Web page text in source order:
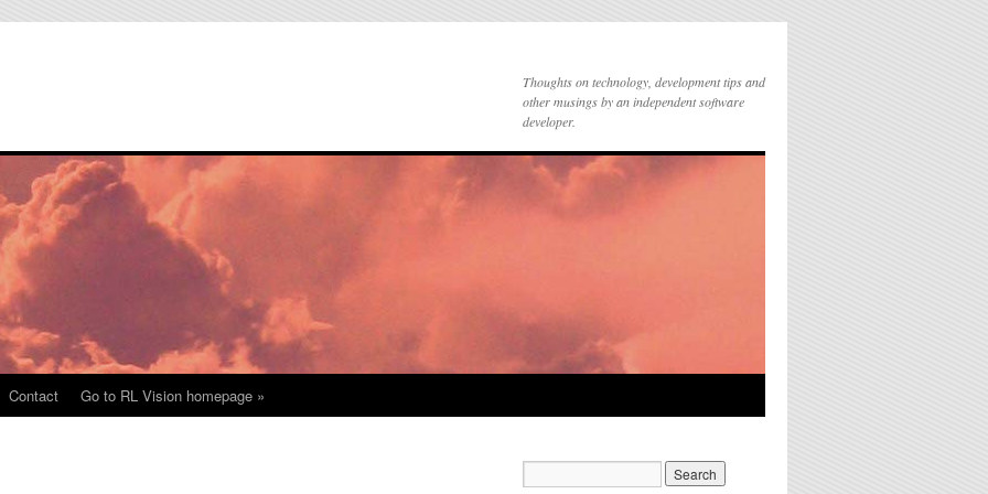
Thoughts on technology, development tips and
other musings by an independent software
developer.
Contact Go to RL Vision homepage »